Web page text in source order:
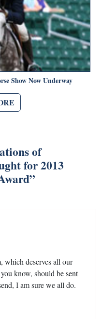
Show Now Underway
of
for 2013
”
which deserves all our
know, should be sent
I am sure we all do.